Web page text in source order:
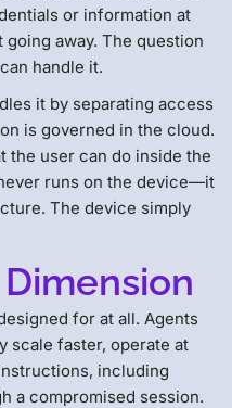
or information at
going away. The question
handle it.
it by separating access
is governed in the cloud.
the user can do inside the
runs on the device—it
The device simply
for at all. Agents
scale faster, operate at
including
a compromised session.